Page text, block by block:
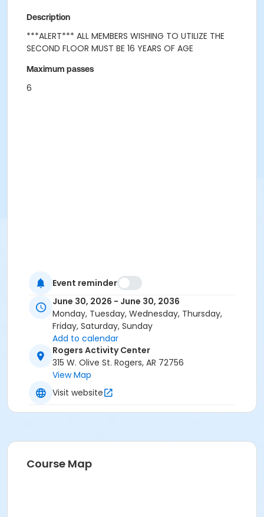
Description
***ALERT*** ALL MEMBERS WISHING TO UTILIZE THE
SECOND FLOOR MUST BE 16 YEARS OF AGE
Maximum passes
6
Event reminder
June 30, 2026 - June 30, 2036
Monday, Tuesday, Wednesday, Thursday,
Friday, Saturday, Sunday
Add to calendar
Rogers Activity Center
315 W. Olive St. Rogers, AR 72756
View Map
Visit website
Course Map